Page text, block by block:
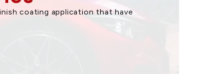
coating application that have